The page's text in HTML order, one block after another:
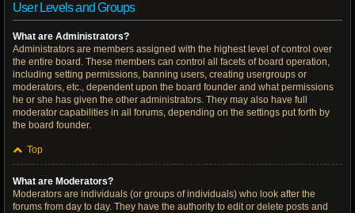
User Levels and Groups
What are Administrators?
Administrators are members assigned with the highest level of control over
the entire board. These members can control all facets of board operation,
including setting permissions, banning users, creating usergroups or
moderators, etc., dependent upon the board founder and what permissions
he or she has given the other administrators. They may also have full
moderator capabilities in all forums, depending on the settings put forth by
the board founder.
Top
What are Moderators?
Moderators are individuals (or groups of individuals) who look after the
forums from day to day. They have the authority to edit or delete posts and